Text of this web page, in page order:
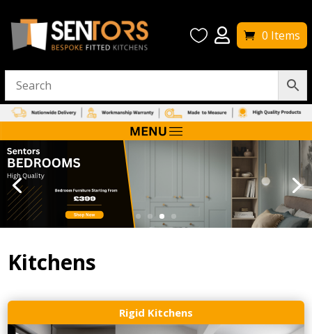
  0 Items
Kitchens
Rigid Kitchens